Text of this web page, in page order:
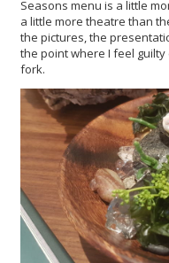
Seasons menu is a little
a little more theatre than
the pictures, the
the point where I feel
fork.